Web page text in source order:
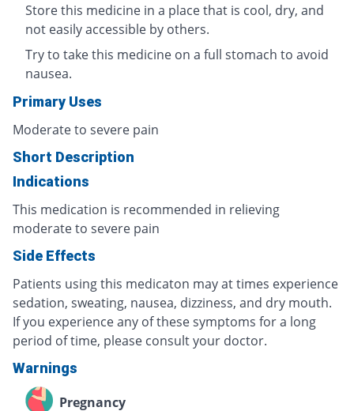
Store this medicine in a place that is cool, dry, and
not easily accessible by others.
Try to take this medicine on a full stomach to avoid
nausea.
Primary Uses
Moderate to severe pain
Short Description
Indications
This medication is recommended in relieving
moderate to severe pain
Side Effects
Patients using this medicaton may at times experience
sedation, sweating, nausea, dizziness, and dry mouth.
If you experience any of these symptoms for a long
period of time, please consult your doctor.
Warnings
Pregnancy